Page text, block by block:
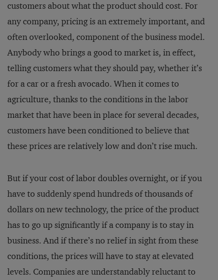
customers about what the product should cost. For
any company, pricing is an extremely important, and
often overlooked, component of the business model.
Anybody who brings a good to market is, in effect,
telling customers what they should pay, whether it’s
for a car or a fresh avocado. When it comes to
agriculture, thanks to the conditions in the labor
market that have been in place for several decades,
customers have been conditioned to believe that
these prices are relatively low and don’t rise much.
But if your cost of labor doubles overnight, or if you
have to suddenly spend hundreds of thousands of
dollars on new technology, the price of the product
has to go up significantly if a company is to stay in
business. And if there’s no relief in sight from these
conditions, the prices will have to stay at elevated
levels. Companies are understandably reluctant to